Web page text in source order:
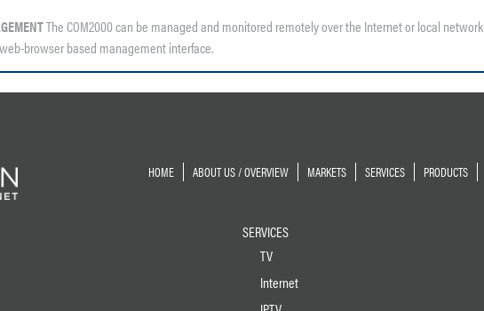
The COM2000 can be managed and monitored remotely over the Internet or local network
browser based management interface.
HOME ABOUT US / OVERVIEW MARKETS SERVICES PRODUCTS
SERVICES
TV
Internet